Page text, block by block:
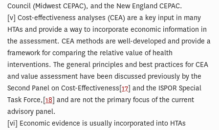
Council (Midwest CEPAC), and the New England CEPAC.
[v] Cost-effectiveness analyses (CEA) are a key input in many
HTAs and provide a way to incorporate economic information in
the assessment. CEA methods are well-developed and provide a
framework for comparing the relative value of health
interventions. The general principles and best practices for CEA
and value assessment have been discussed previously by the
Second Panel on Cost-Effectiveness[17] and the ISPOR Special
Task Force,[18] and are not the primary focus of the current
advisory panel.
[vi] Economic evidence is usually incorporated into HTAs